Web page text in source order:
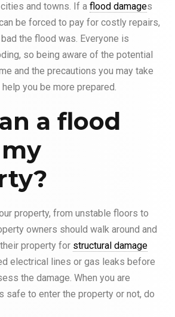
and towns. If a flood damages
be forced to pay for costly repairs,
the flood was. Everyone is
so being aware of the potential
and the precautions you may take
you be more prepared.
a flood
property, from unstable floors to
owners should walk around and
property for structural damage
electrical lines or gas leaks before
the damage. When you are
safe to enter the property or not, do